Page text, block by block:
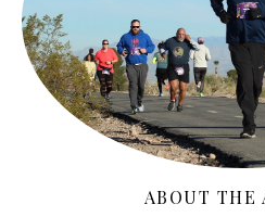
ABOUT THE